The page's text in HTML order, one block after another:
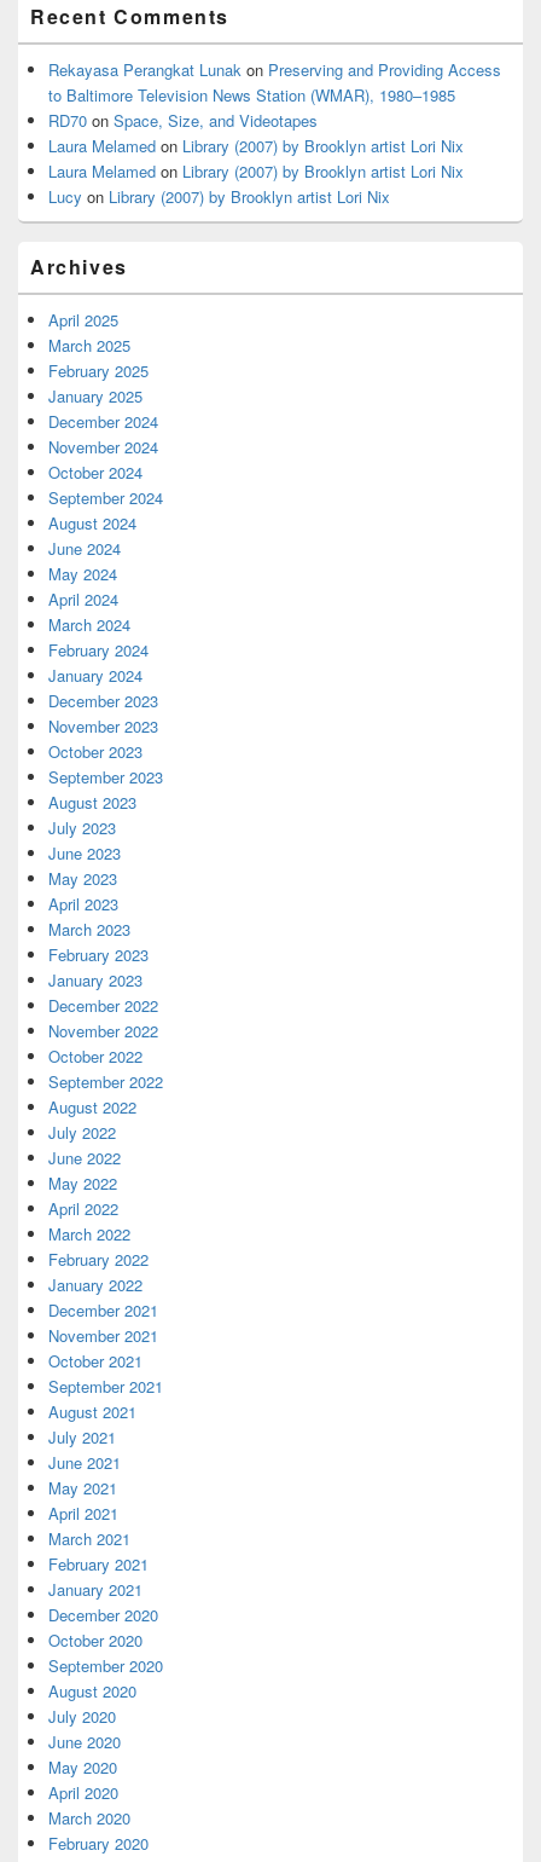
Recent Comments
Rekayasa Perangkat Lunak on Preserving and Providing Access
to Baltimore Television News Station (WMAR), 1980–1985
RD70 on Space, Size, and Videotapes
Laura Melamed on Library (2007) by Brooklyn artist Lori Nix
Laura Melamed on Library (2007) by Brooklyn artist Lori Nix
Lucy on Library (2007) by Brooklyn artist Lori Nix
Archives
April 2025
March 2025
February 2025
January 2025
December 2024
November 2024
October 2024
September 2024
August 2024
June 2024
May 2024
April 2024
March 2024
February 2024
January 2024
December 2023
November 2023
October 2023
September 2023
August 2023
July 2023
June 2023
May 2023
April 2023
March 2023
February 2023
January 2023
December 2022
November 2022
October 2022
September 2022
August 2022
July 2022
June 2022
May 2022
April 2022
March 2022
February 2022
January 2022
December 2021
November 2021
October 2021
September 2021
August 2021
July 2021
June 2021
May 2021
April 2021
March 2021
February 2021
January 2021
December 2020
October 2020
September 2020
August 2020
July 2020
June 2020
May 2020
April 2020
March 2020
February 2020